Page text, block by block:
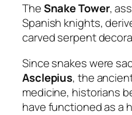
TheSnake Tower,
Spanish knights,
carved serpent
Since snakes were
Asclepius, the
medicine, historians
have functioned as a